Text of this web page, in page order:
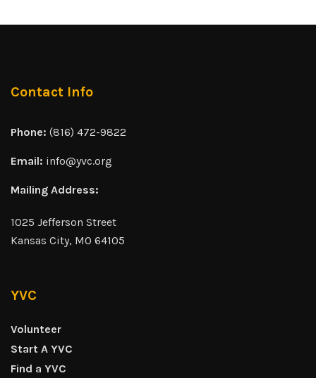
Contact Info
Phone: (816) 472-9822
Email: info@yvc.org
Mailing Address:
1025 Jefferson Street
Kansas City, MO 64105
YVC
Volunteer
Start A YVC
Find a YVC